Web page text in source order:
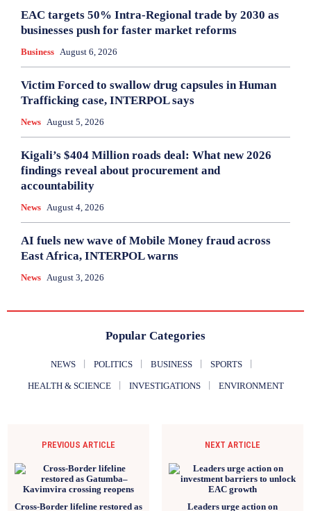
EAC targets 50% Intra-Regional trade by 2030 as
businesses push for faster market reforms
Business August 6, 2026
Victim Forced to swallow drug capsules in Human
Trafficking case, INTERPOL says
News August 5, 2026
Kigali’s $404 Million roads deal: What new 2026
findings reveal about procurement and
accountability
News August 4, 2026
AI fuels new wave of Mobile Money fraud across
East Africa, INTERPOL warns
News August 3, 2026
Popular Categories
NEWS POLITICS BUSINESS SPORTS
HEALTH & SCIENCE INVESTIGATIONS ENVIRONMENT
PREVIOUS ARTICLE
Cross-Border lifeline restored as
NEXT ARTICLE
Leaders urge action on